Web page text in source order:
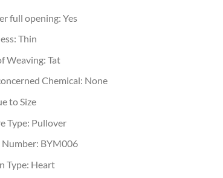
full opening: Yes
Thin
Weaving: Tat
Chemical: None
to Size
Type: Pullover
BYM006
Type: Heart